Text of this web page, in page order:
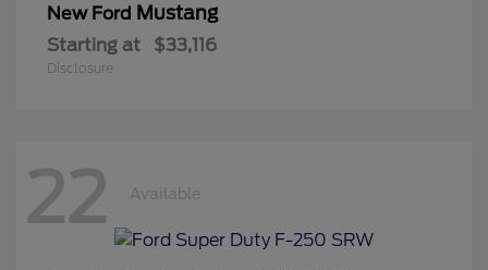
New Ford Mustang
Starting at $33,116
Disclosure
22 Available